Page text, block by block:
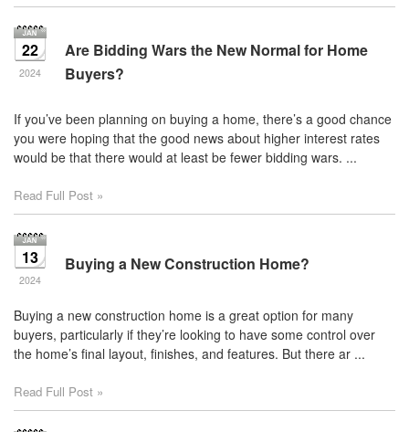
22
2024
Are Bidding Wars the New Normal for Home
Buyers?
If you’ve been planning on buying a home, there’s a good chance
you were hoping that the good news about higher interest rates
would be that there would at least be fewer bidding wars. ...
Read Full Post »
13
2024
Buying a New Construction Home?
Buying a new construction home is a great option for many
buyers, particularly if they’re looking to have some control over
the home’s final layout, finishes, and features. But there ar ...
Read Full Post »